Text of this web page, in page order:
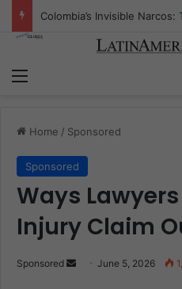
Menu
Home / Sponsored
Sponsored
Ways
Injury Claim
Sponsored
SendJune 5, 2026